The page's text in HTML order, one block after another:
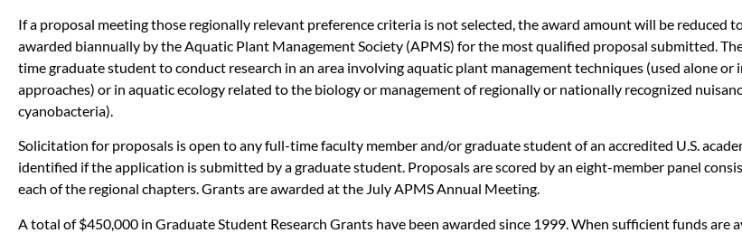
If a proposal meeting those regionally relevant preference criteria is not selected, the award amount will be reduced
awarded biannually by the Aquatic Plant Management Society (APMS) for the most qualified proposal submitted.
time graduate student to conduct research in an area involving aquatic plant management techniques (used alone
approaches) or in aquatic ecology related to the biology or management of regionally or nationally recognized
cyanobacteria).
Solicitation for proposals is open to any full-time faculty member and/or graduate student of an accredited U.S.
identified if the application is submitted by a graduate student. Proposals are scored by an eight-member panel
each of the regional chapters. Grants are awarded at the July APMS Annual Meeting.
A total of $450,000 in Graduate Student Research Grants have been awarded since 1999. When sufficient funds are